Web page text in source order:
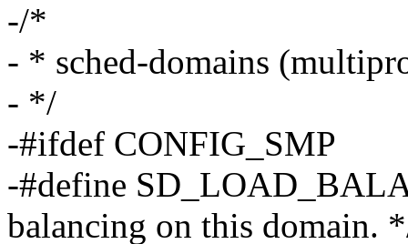
-/*
- * sched-domains
- */
-#ifdef CONFIG_SMP
-#define
balancing on this domain.